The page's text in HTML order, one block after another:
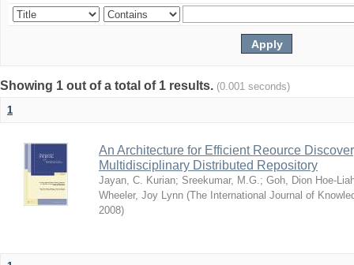
Showing 1 out of a total of 1 results. (0.001 seconds)
1
An Architecture for Efficient Reource
Multidisciplinary Distributed Repository
Jayan, C. Kurian; Sreekumar, M.G.; Goh, Dion Hoe-
Wheeler, Joy Lynn (The International Journal of
2008)